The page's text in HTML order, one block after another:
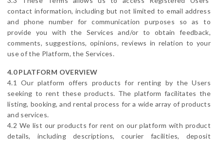
contact information, including but not limited to email address
and phone number for communication purposes so as to
provide you with the Services and/or to obtain feedback,
comments, suggestions, opinions, reviews in relation to your
use of the Platform, the Services.
4.0 PLATFORM OVERVIEW
4.1 Our platform offers products for renting by the Users
seeking to rent these products. The platform facilitates the
listing, booking, and rental process for a wide array of products
and services.
4.2 We list our products for rent on our platform with product
details, including descriptions, courier facilities, deposit